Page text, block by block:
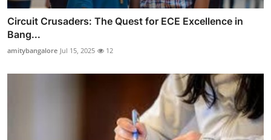
Circuit Crusaders: The Quest for ECE Excellence in
Bang...
amitybangalore Jul 15, 2025 12